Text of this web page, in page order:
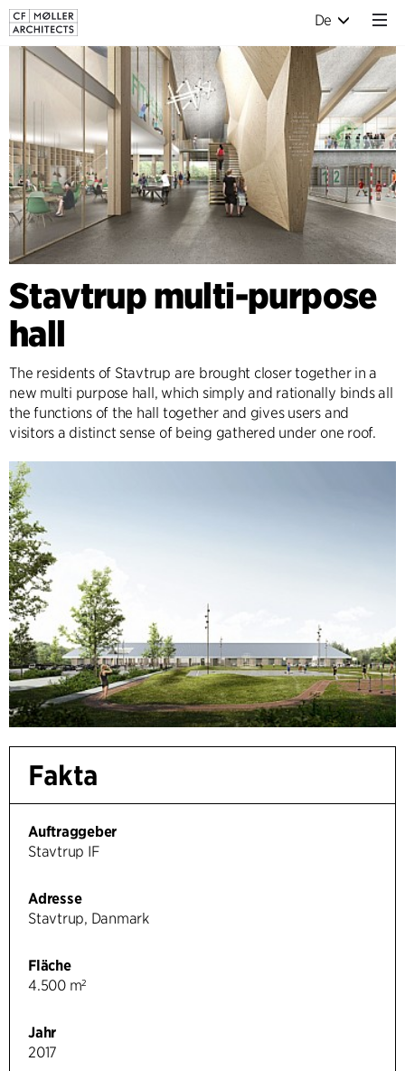
De
Stavtrup multi-purpose
hall
The residents of Stavtrup are brought closer together in a
new multi purpose hall, which simply and rationally binds all
the functions of the hall together and gives users and
visitors a distinct sense of being gathered under one roof.
Fakta
Auftraggeber
Stavtrup IF
Adresse
Stavtrup, Danmark
Fläche
4.500 m²
Jahr
2017